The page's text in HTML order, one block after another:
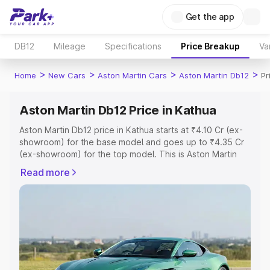
Get the app
DB12 Mileage Specifications Price Breakup
Home > New Cars > Aston Martin Cars > Aston Martin Db12 >
Aston Martin Db12 Price in Kathua
Aston Martin Db12 price in Kathua starts at ₹4.10 Cr (ex-
showroom) for the base model and goes up to ₹4.35 Cr
(ex-showroom) for the top model. This is Aston Martin
Registration Cost, Insurance Cost. Explore the complete
variant-wise on-road price of Aston Martin Db12 price in
Explore Cars by Price Range
Cars Under 4 Lakhs|Cars Under 5 Lakhs|Cars Under 6
Read more